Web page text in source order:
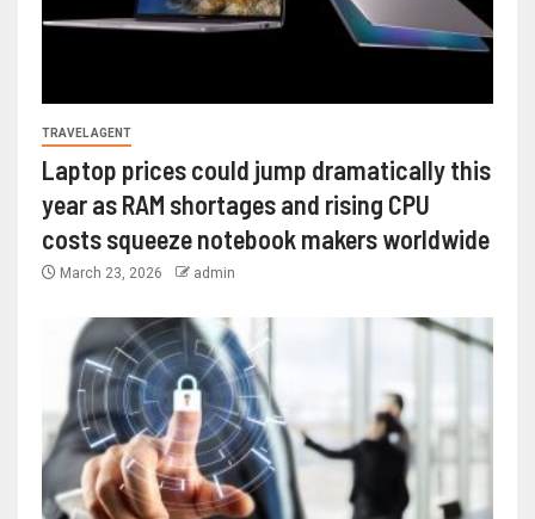
TRAVEL AGENT
Laptop prices could jump dramatically this
year as RAM shortages and rising CPU
costs squeeze notebook makers worldwide
March 23, 2026 admin